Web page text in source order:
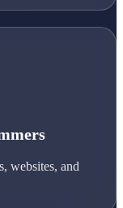
websites, and